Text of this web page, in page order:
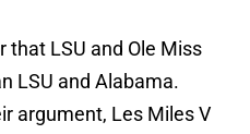
that LSU and Ole Miss
LSU and Alabama.
argument, Les Miles V